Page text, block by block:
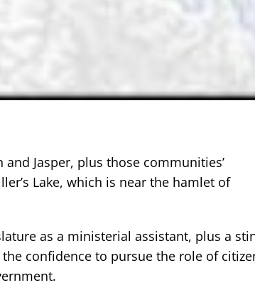
Jasper, plus those communities’
Lake, which is near the hamlet of
as a ministerial assistant, plus a
confidence to pursue the role of